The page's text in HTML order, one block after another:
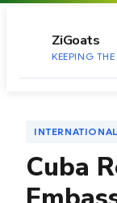
ZiGoats
KEEPING
Cuba